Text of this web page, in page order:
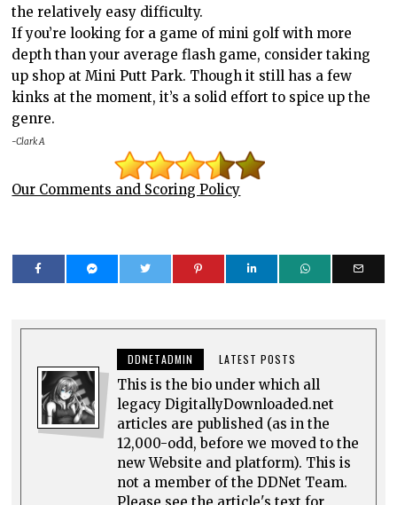
the relatively easy difficulty.
If you’re looking for a game of mini golf with more
depth than your average flash game, consider taking
up shop at Mini Putt Park. Though it still has a few
kinks at the moment, it’s a solid effort to spice up the
genre.
-Clark A
Our Comments and Scoring Policy
DDNETADMIN LATEST POSTS
This is the bio under which all
legacy DigitallyDownloaded.net
articles are published (as in the
12,000-odd, before we moved to the
new Website and platform). This is
not a member of the DDNet Team.
Please see the article's text for